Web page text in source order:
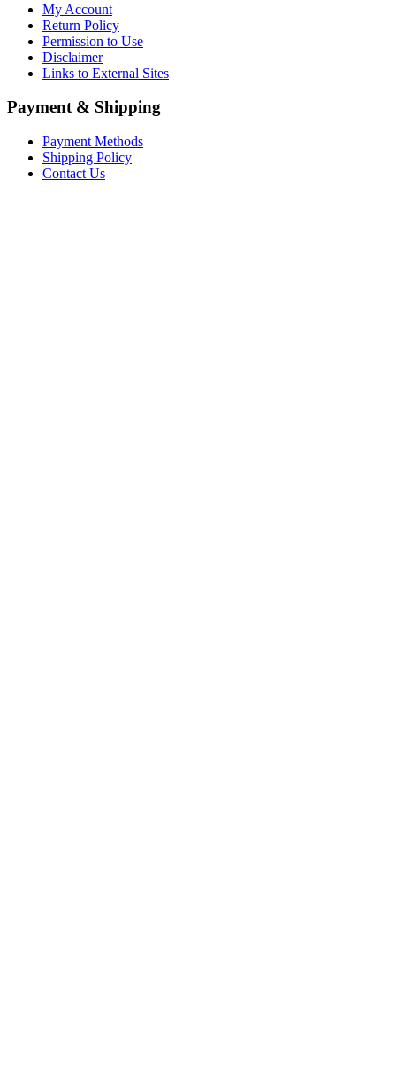
My Account
Return Policy
Permission to Use
Disclaimer
Links to External Sites
Payment & Shipping
Payment Methods
Shipping Policy
Contact Us